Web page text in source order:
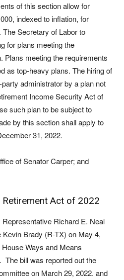
of this section allow for
indexed to inflation, for
The Secretary of Labor to
for plans meeting the
Plans meeting the requirements
as top-heavy plans. The hiring of
administrator by a plan not
Income Security Act of
such plan to be subject to
by this section shall apply to
31, 2022.
of Senator Carper; and
Retirement Act of 2022
Representative Richard E. Neal
Brady (R-TX) on May 4,
Ways and Means
bill was reported out the
on March 29, 2022. and